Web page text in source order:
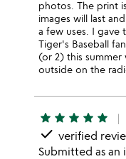
photos. The print
images will last
a few uses. I gave
Tiger's Baseball
(or 2) this
outside on the
star star star star star
done verified
Submitted as